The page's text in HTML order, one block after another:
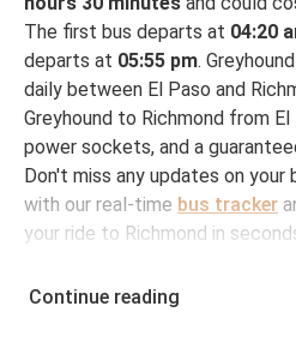
The first bus departs at 04:20
departs at 05:55 pm.
daily between El Paso and
Greyhound to Richmond from
power sockets, and a
Don't miss any updates on
with our real-time bus tracker
your ride to Richmond in
El Paso
Continue reading